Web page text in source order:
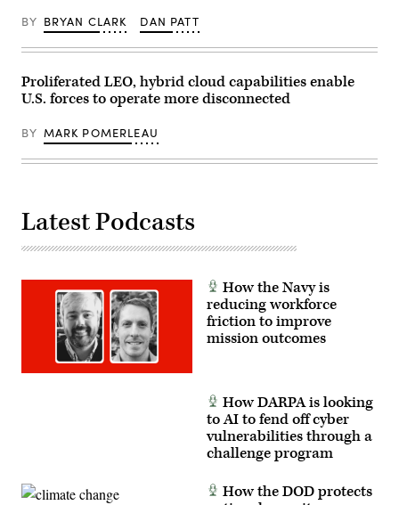
17-
21,
(U.S.
Force
photo
by
1st
Class
Nesbitt)
security
purposes.)
BY BRYAN CLARK DAN PATT
Proliferated LEO, hybrid cloud capabilities enable
U.S. forces to operate more disconnected
BY MARK POMERLEAU
Latest Podcasts
How the Navy is
reducing workforce
friction to improve
mission outcomes
How DARPA is looking
to AI to fend off cyber
vulnerabilities through a
challenge program
How the DOD protects